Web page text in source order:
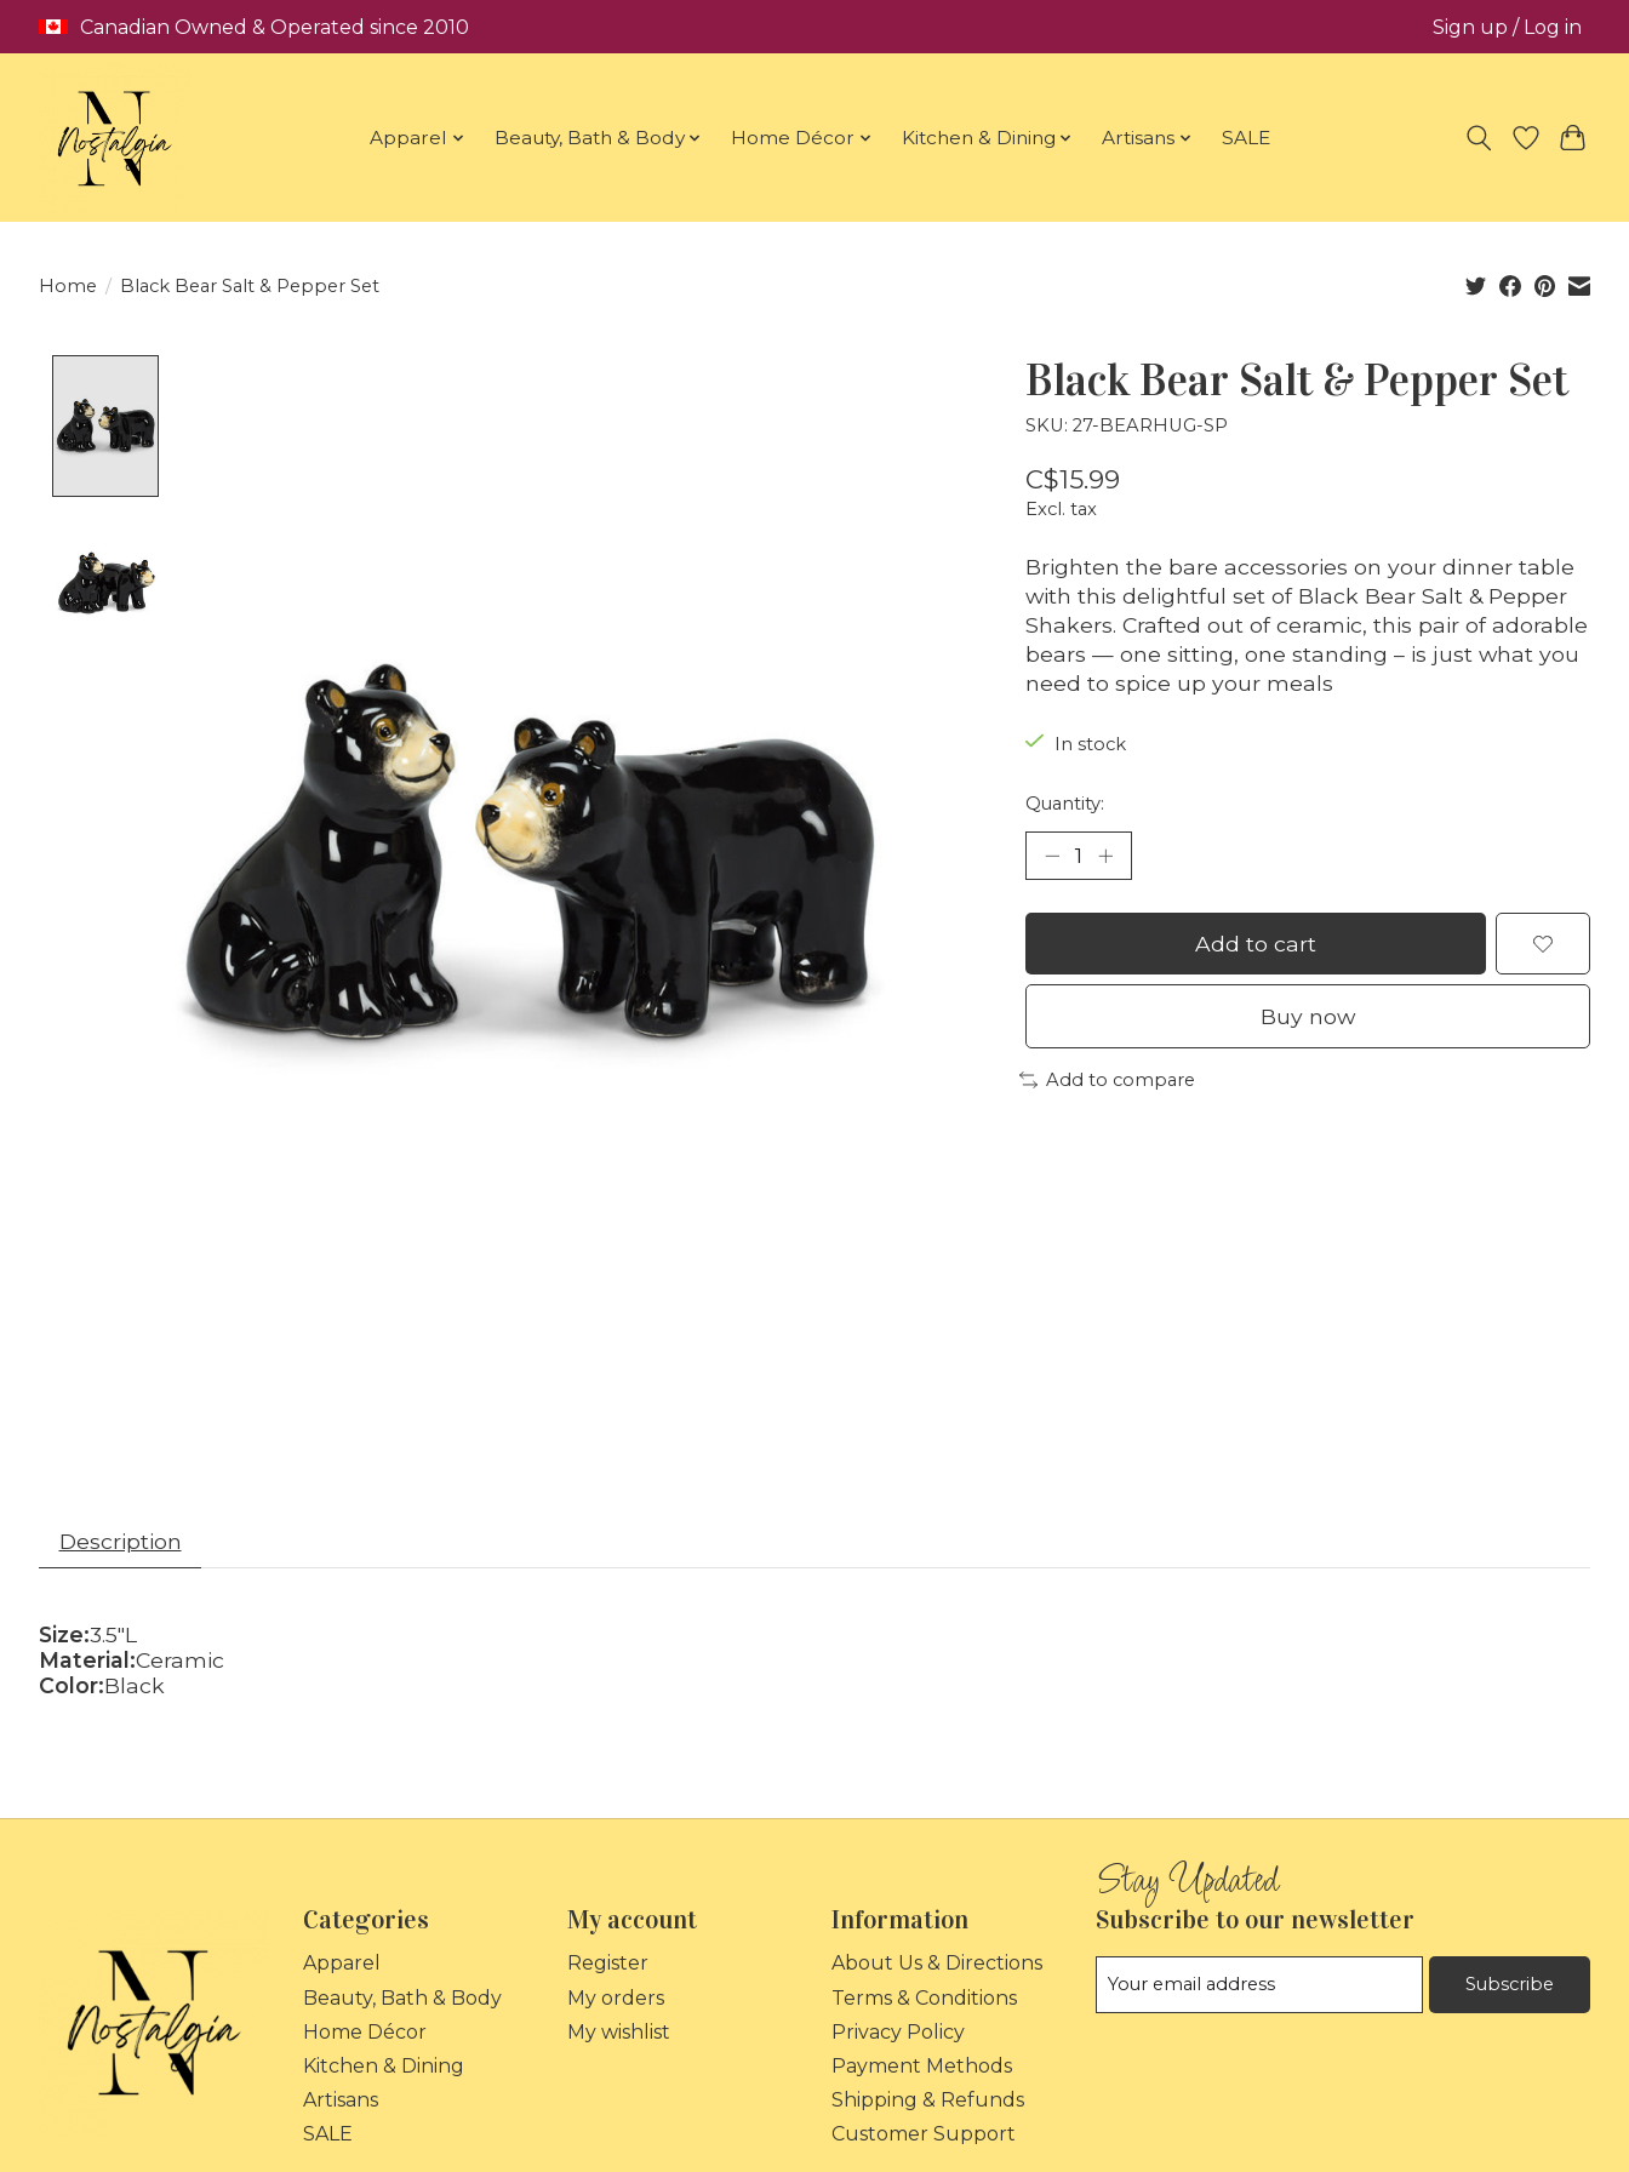
Canadian Owned & Operated since 2010 Sign up / Log in
Apparel Beauty, Bath & Body Home Décor Kitchen & Dining Artisans SALE
Home / Black Bear Salt & Pepper Set
Black Bear Salt & Pepper Set
SKU: 27-BEARHUG-SP
C$15.99
Excl. tax
Brighten the bare accessories on your dinner table
with this delightful set of Black Bear Salt & Pepper
Shakers. Crafted out of ceramic, this pair of adorable
bears — one sitting, one standing – is just what you
need to spice up your meals
In stock
Quantity:
Add to cart
Buy now
Add to compare
Description
Size:3.5"L
Material:Ceramic
Color:Black
Categories
Apparel
Beauty, Bath & Body
Home Décor
Kitchen & Dining
Artisans
SALE
My account
Register
My orders
My wishlist
Information
About Us & Directions
Terms & Conditions
Privacy Policy
Payment Methods
Shipping & Refunds
Customer Support
Subscribe to our newsletter
Subscribe